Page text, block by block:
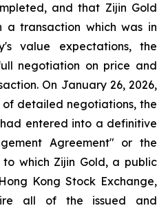
and that Zijin Gold
a transaction which was in
value expectations, the
negotiation on price and
On January 26, 2026,
detailed negotiations, the
entered into a definitive
Agreement" or the
which Zijin Gold, a public
Kong Stock Exchange,
all of the issued and